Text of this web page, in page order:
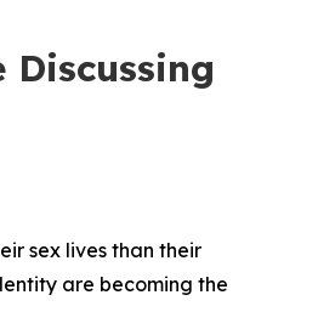
Discussing
sex lives than their
are becoming the